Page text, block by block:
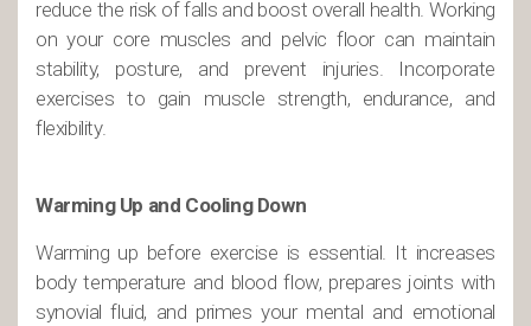
reduce the risk of falls and boost overall health. Working
on your core muscles and pelvic floor can maintain
stability, posture, and prevent injuries. Incorporate
exercises to gain muscle strength, endurance, and
flexibility.
Warming Up and Cooling Down
Warming up before exercise is essential. It increases
body temperature and blood flow, prepares joints with
synovial fluid, and primes your mental and emotional